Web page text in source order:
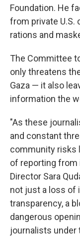
Foundation. He
from private
rations and
The Committee
only threatens
Gaza — it also
information the
"As these
and constant
community risks
of reporting from
Director Sara
not just a loss of
transparency, a
dangerous
journalists under